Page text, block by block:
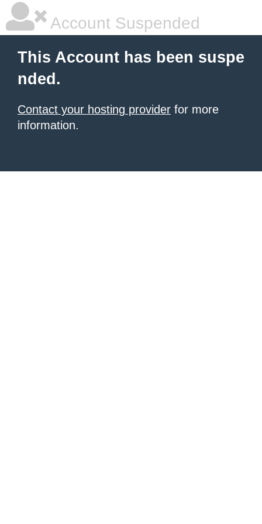
Account Suspended
This Account has been suspe
nded.
Contact your hosting provider for more
information.